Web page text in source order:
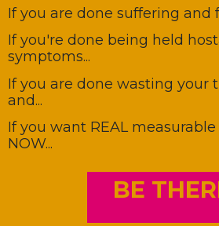
If you are done suffering and
If you're done being held
symptoms...
If you are done wasting your
and...
If you want REAL measurable
NOW...
BE